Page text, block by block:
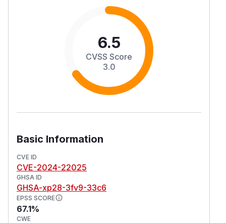
6.5
CVSS Score
3.0
Basic Information
CVE ID
CVE-2024-22025
GHSA ID
GHSA-xp28-3fv9-33c6
EPSS SCORE
67.1%
CWE